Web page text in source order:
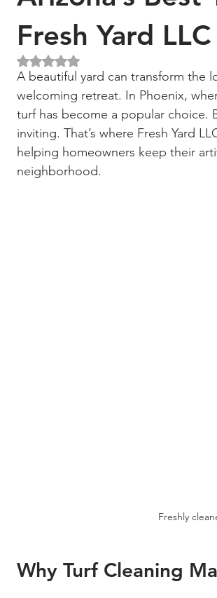
Fresh Yard LLC
Rated NaN out of 5 stars.
A beautiful yard can transform the
welcoming retreat. In Phoenix,
turf has become a popular choice.
inviting. That’s where Fresh Yard
helping homeowners keep their
neighborhood.
Freshly
Why Turf Cleaning